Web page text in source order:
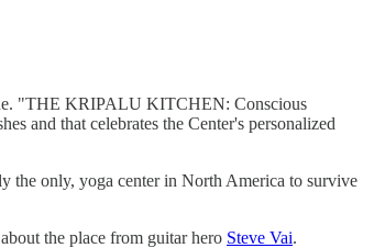
"THE KRIPALU KITCHEN: Conscious
and that celebrates the Center's personalized
the only, yoga center in North America to survive
the place from guitar hero Steve Vai.